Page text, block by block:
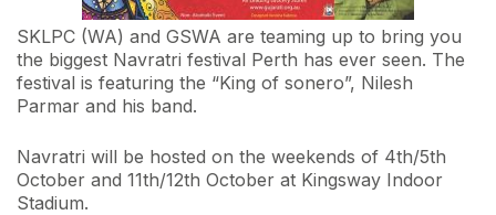
SKLPC (WA) and GSWA are teaming up to bring you
the biggest Navratri festival Perth has ever seen. The
festival is featuring the “King of sonero”, Nilesh
Parmar and his band.
Navratri will be hosted on the weekends of 4th/5th
October and 11th/12th October at Kingsway Indoor
Stadium.